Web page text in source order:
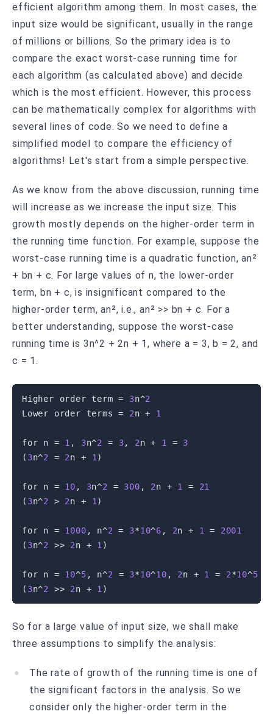
efficient algorithm among them. In most cases, the
input size would be significant, usually in the range
of millions or billions. So the primary idea is to
compare the exact worst-case running time for
each algorithm (as calculated above) and decide
which is the most efficient. However, this process
can be mathematically complex for algorithms with
several lines of code. So we need to define a
simplified model to compare the efficiency of
algorithms! Let's start from a simple perspective.
As we know from the above discussion, running time
will increase as we increase the input size. This
growth mostly depends on the higher-order term in
the running time function. For example, suppose the
worst-case running time is a quadratic function, an²
+ bn + c. For large values of n, the lower-order
term, bn + c, is insignificant compared to the
higher-order term, an², i.e., an² >> bn + c. For a
better understanding, suppose the worst-case
running time is 3n^2 + 2n + 1, where a = 3, b = 2, and
c = 1.
Higher order term = 3n^2
Lower order terms = 2n + 1
for n = 1 , 3n^2 = 3, 2n + 1 =
3
( 3n^2 = 2n + 1)
for n = 10 , 3n^2 = 300 , 2n + 1 =
21
( 3n^2 > 2n + 1)
for n = 1000 , n^2 = 3*10^6 , 2n + 1 =
2001
( 3n^2 >> 2n + 1)
for n = 10^5 , n^2 = 3*10^10 , 2n + 1 = 2*10^5
( 3n^2 >> 2n + 1)
So for a large value of input size, we shall make
three assumptions to simplify the analysis:
The rate of growth of the running time is one of
the significant factors in the analysis. So we
consider only the higher-order term in the